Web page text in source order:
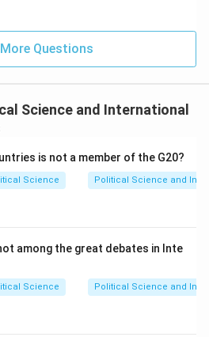
Questions
Science and International
is not a member of the G20?
Science Political Science and
among the great debates in Inte
Science Political Science and